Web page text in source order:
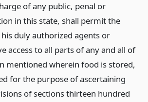
of any public, penal or
in this state, shall permit the
duly authorized agents or
access to all parts of any and all of
mentioned wherein food is stored,
for the purpose of ascertaining
of sections thirteen hundred